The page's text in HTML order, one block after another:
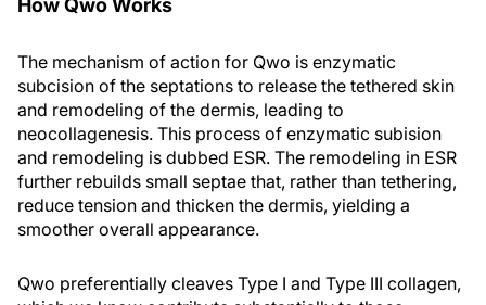
How Qwo Works
The mechanism of action for Qwo is enzymatic
subcision of the septations to release the tethered skin
and remodeling of the dermis, leading to
neocollagenesis. This process of enzymatic subision
and remodeling is dubbed ESR. The remodeling in ESR
further rebuilds small septae that, rather than tethering,
reduce tension and thicken the dermis, yielding a
smoother overall appearance.
Qwo preferentially cleaves Type I and Type III collagen,